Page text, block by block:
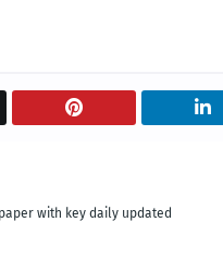
with key daily updated